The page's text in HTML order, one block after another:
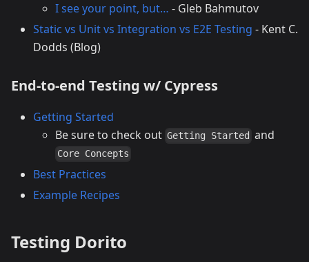
I see your point, but… - Gleb Bahmutov
Static vs Unit vs Integration vs E2E Testing - Kent C.
Dodds (Blog)
End-to-end Testing w/ Cypress
Getting Started
Be sure to check out Getting Started and
Core Concepts
Best Practices
Example Recipes
Testing Dorito